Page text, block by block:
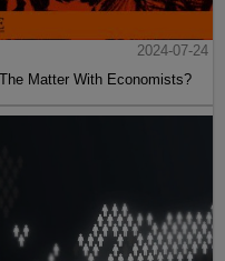
2024-07-24
Matter With Economists?